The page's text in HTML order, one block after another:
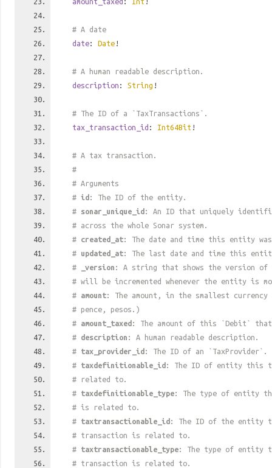
# A date
date: Date !
# A human readable description.
description : String !
# The ID of a `TaxTransactions`.
tax_transaction_id : Int64Bit !
# A tax transaction.
#
# Arguments
# id : The ID of the entity.
# sonar_unique_id : An ID that uniquely
# across the whole Sonar system.
# created_at: The date and time this entity
# updated_at: The last date and time this
#
_version : A string that shows the version
# will be incremented whenever the entity is
# amount: The amount, in the smallest
# pence, pesos.)
# amount_taxed : The amount of this `Debit` that
# description : A human readable description.
# tax_provider_id : The ID of an `TaxProvider`.
# taxdefinitionable_id : The ID of entity this
# related to.
# taxdefinitionable_type: The type of entity
# is related to.
# taxtransactionable_id : The ID of the entity
# transaction is related to.
# taxtransactionable_type: The type of entity
# transaction is related to.